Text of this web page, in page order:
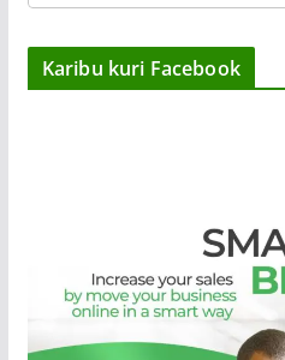
Karibu kuri Facebook